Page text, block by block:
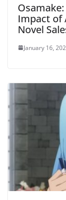
Impact of
Novel
January 16,